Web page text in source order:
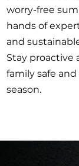
worry-free
hands of
and
Stay proactive
family safe
season.